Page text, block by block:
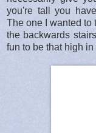
you're tall you
The one I wanted to
the backwards
fun to be that high